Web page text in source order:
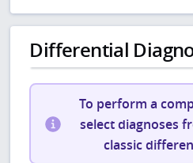
Differential
To perform a
select diagnoses
classic